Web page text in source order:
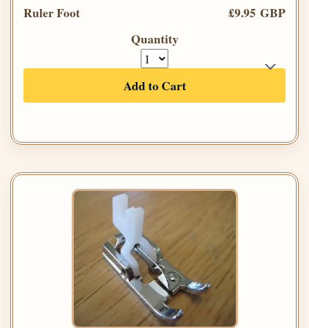
Ruler Foot
£9.95 GBP
Quantity
Add to Cart